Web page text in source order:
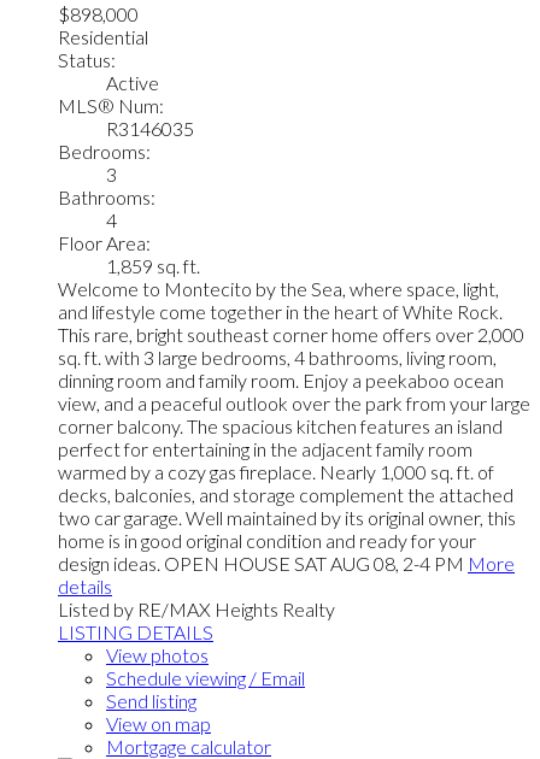
$898,000
Residential
Status:
Active
MLS® Num:
R3146035
Bedrooms:
3
Bathrooms:
4
Floor Area:
1,859 sq. ft.
Welcome to Montecito by the Sea, where space, light,
and lifestyle come together in the heart of White Rock.
This rare, bright southeast corner home offers over 2,000
sq. ft. with 3 large bedrooms, 4 bathrooms, living room,
dinning room and family room. Enjoy a peekaboo ocean
view, and a peaceful outlook over the park from your large
corner balcony. The spacious kitchen features an island
perfect for entertaining in the adjacent family room
warmed by a cozy gas fireplace. Nearly 1,000 sq. ft. of
decks, balconies, and storage complement the attached
two car garage. Well maintained by its original owner, this
home is in good original condition and ready for your
design ideas. OPEN HOUSE SAT AUG 08, 2-4 PM More
details
Listed by RE/MAX Heights Realty
LISTING DETAILS
View photos
Schedule viewing / Email
Send listing
View on map
Mortgage calculator